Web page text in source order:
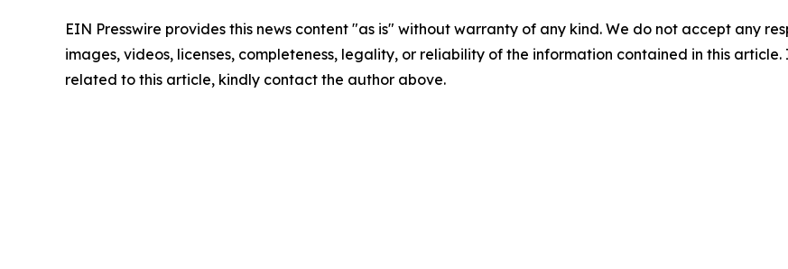
EIN Presswire provides this news content "as is" without warranty of any kind. We do not accept any
images, videos, licenses, completeness, legality, or reliability of the information contained in this
related to this article, kindly contact the author above.